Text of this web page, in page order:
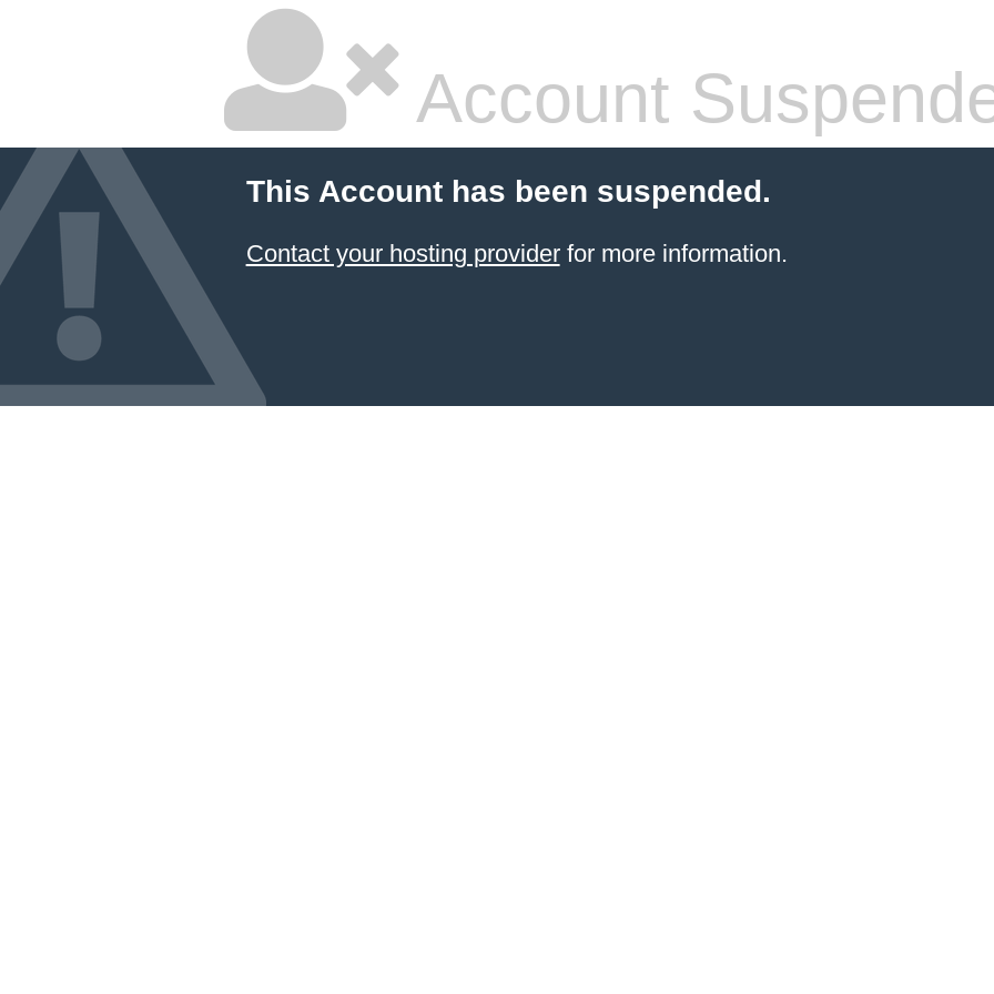
Account
This Account has been suspended.
Contact your hosting providerfor more information.